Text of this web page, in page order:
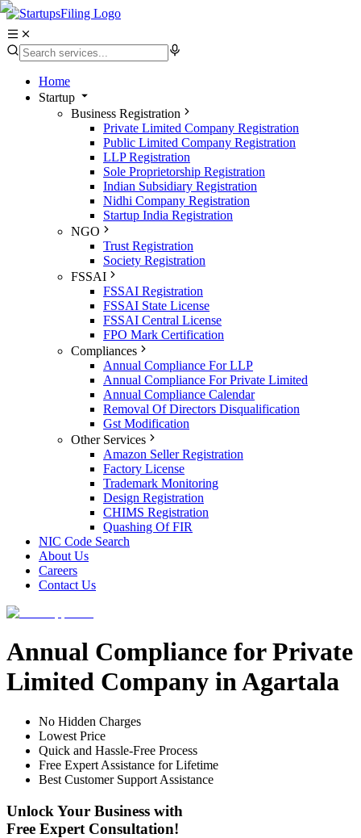
Home
Startup
Business Registration
Private Limited Company Registration
Public Limited Company Registration
LLP Registration
Sole Proprietorship Registration
Indian Subsidiary Registration
Nidhi Company Registration
Startup India Registration
NGO
Trust Registration
Society Registration
FSSAI
FSSAI Registration
FSSAI State License
FSSAI Central License
FPO Mark Certification
Compliances
Annual Compliance For LLP
Annual Compliance For Private Limited
Annual Compliance Calendar
Removal Of Directors Disqualification
Gst Modification
Other Services
Amazon Seller Registration
Factory License
Trademark Monitoring
Design Registration
CHIMS Registration
Quashing Of FIR
NIC Code Search
About Us
Careers
Contact Us
Annual Compliance for Private
Limited Company in Agartala
No Hidden Charges
Lowest Price
Quick and Hassle-Free Process
Free Expert Assistance for Lifetime
Best Customer Support Assistance
Unlock Your Business with
Free Expert Consultation!